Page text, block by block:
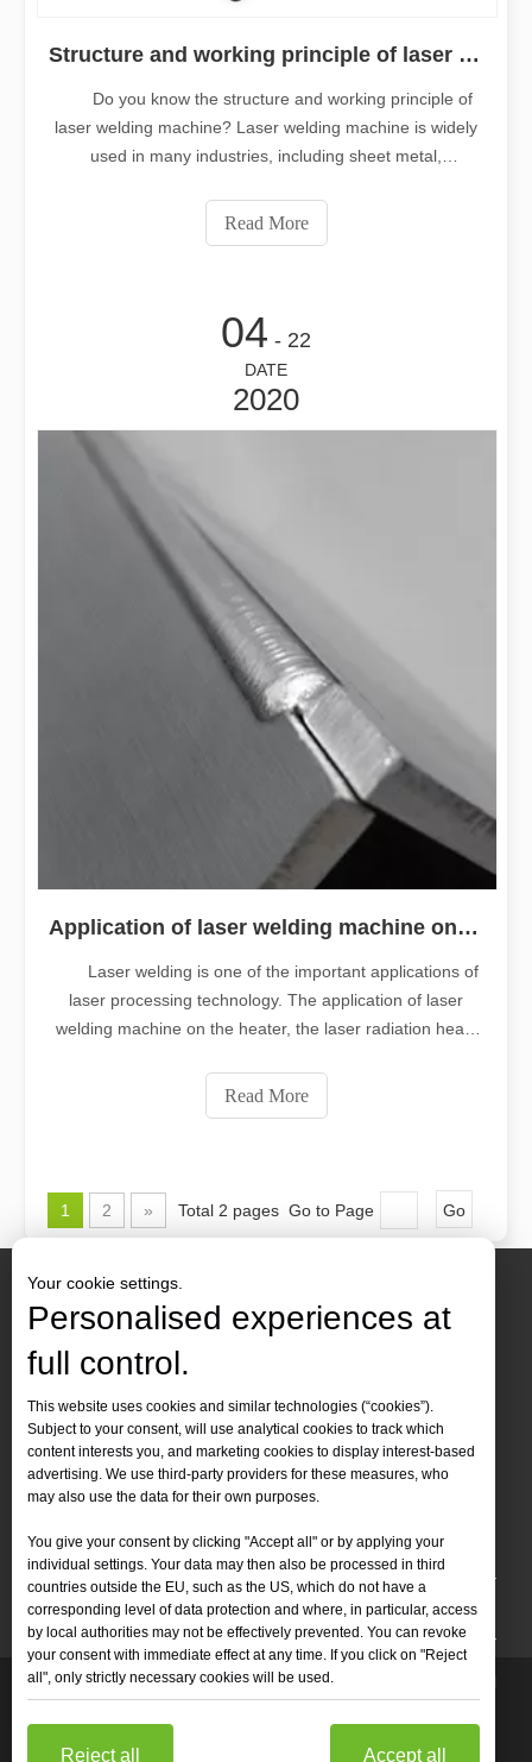
Structure and working principle of laser welding machine
Do you know the structure and working principle of
laser welding machine? Laser welding machine is widely
used in many industries, including sheet metal,
other industries. The whole welding process of laser
welding machine is composed of severa
Read More
04 - 22
DATE
2020
Application of laser welding machine on heater
Laser welding is one of the important applications of
laser processing technology. The application of laser
welding machine on the heater, the laser radiation heats
diffuses through the heat transfer guide inside, by
controlling the width, e
Read More
1 2 » Total 2 pages Go to Page Go
Contact Us
 Tel :+86-19905410296
 WhatsApp:+86-19905410296
 Email：inquiry@leapion.com
Quick Navigation
Machines
Copyright 2025 Shandong Leapion Machinery Co,.Ltd. All
Your cookie settings.
Personalised experiences at
full control.
This website uses cookies and similar technologies (“cookies”).
Subject to your consent, will use analytical cookies to track which
content interests you, and marketing cookies to display interest-based
advertising. We use third-party providers for these measures, who
may also use the data for their own purposes.
You give your consent by clicking "Accept all" or by applying your
individual settings. Your data may then also be processed in third
countries outside the EU, such as the US, which do not have a
corresponding level of data protection and where, in particular, access
by local authorities may not be effectively prevented. You can revoke
your consent with immediate effect at any time. If you click on "Reject
all", only strictly necessary cookies will be used.
Reject all Accept all